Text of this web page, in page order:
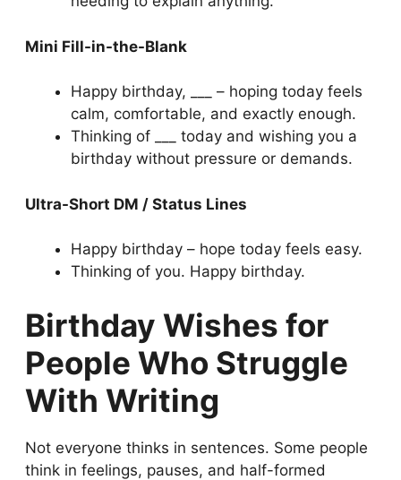
Mini Fill-in-the-Blank
Happy birthday, ___ – hoping today feels
calm, comfortable, and exactly enough.
Thinking of ___ today and wishing you a
birthday without pressure or demands.
Ultra-Short DM / Status Lines
Happy birthday – hope today feels easy.
Thinking of you. Happy birthday.
Birthday Wishes for
People Who Struggle
With Writing
Not everyone thinks in sentences. Some people
think in feelings, pauses, and half-formed